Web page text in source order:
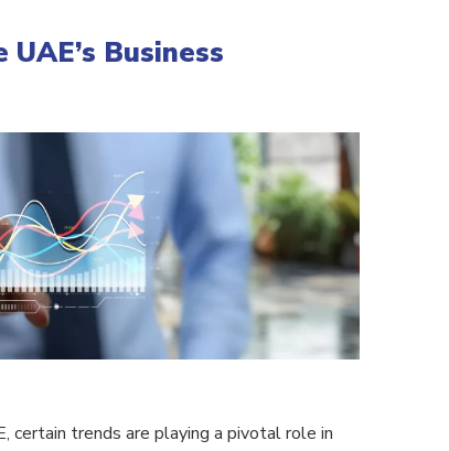
Business
certain trends are playing a pivotal role in